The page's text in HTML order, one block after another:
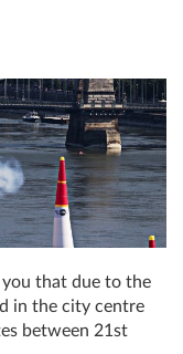
that due to the
in the city centre
between 21st